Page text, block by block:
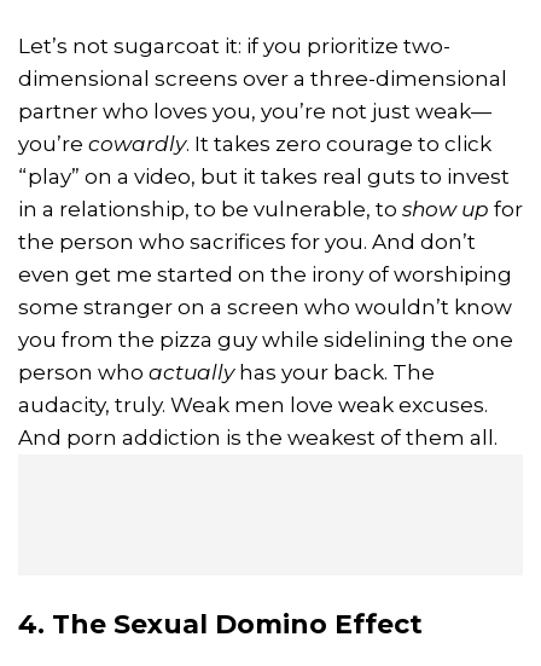
Let’s not sugarcoat it: if you prioritize two-
dimensional screens over a three-dimensional
partner who loves you, you’re not just weak—
you’re cowardly. It takes zero courage to click
“play” on a video, but it takes real guts to invest
in a relationship, to be vulnerable, to show up for
the person who sacrifices for you. And don’t
even get me started on the irony of worshiping
some stranger on a screen who wouldn’t know
you from the pizza guy while sidelining the one
person who actuallyhas your back. The
audacity, truly. Weak men love weak excuses.
And porn addiction is the weakest of them all.
4. The Sexual Domino Effect